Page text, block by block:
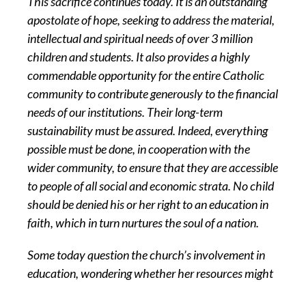
apostolate of hope, seeking to address the material,
intellectual and spiritual needs of over 3 million
children and students. It also provides a highly
commendable opportunity for the entire Catholic
community to contribute generously to the financial
needs of our institutions. Their long-term
sustainability must be assured. Indeed, everything
possible must be done, in cooperation with the
wider community, to ensure that they are accessible
to people of all social and economic strata. No child
should be denied his or her right to an education in
faith, which in turn nurtures the soul of a nation.
Some today question the church’s involvement in
education, wondering whether her resources might